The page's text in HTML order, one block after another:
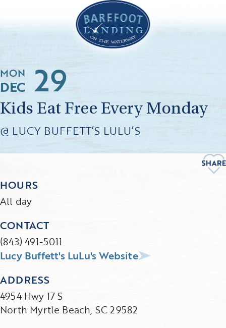
DEC 29
MON
Kids Eat Free Every Monday
@ LUCY BUFFETT’S LULU’S
HOURS
All day
CONTACT
(843) 491-5011
Lucy Buffett's LuLu's Website
ADDRESS
4954 Hwy 17 S
North Myrtle Beach, SC 29582